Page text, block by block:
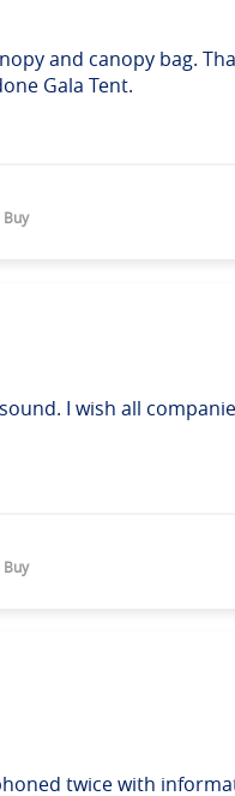
and canopy bag.
Gala Tent.
Buy
I wish all
Buy
twice with